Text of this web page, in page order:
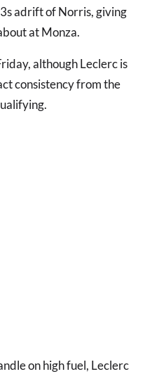
adrift of Norris, giving
at Monza.
although Leclerc is
consistency from the
on high fuel, Leclerc